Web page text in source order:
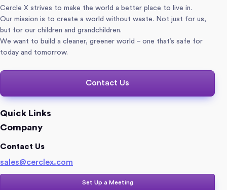
Cercle X strives to make the world a better place to live in.
Our mission is to create a world without waste. Not just for us,
but for our children and grandchildren.
We want to build a cleaner, greener world – one that’s safe for
today and tomorrow.
Contact Us
Quick Links
Company
Contact Us
sales@cerclex.com​
Set Up a Meeting